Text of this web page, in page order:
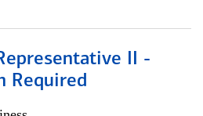
II -
Required